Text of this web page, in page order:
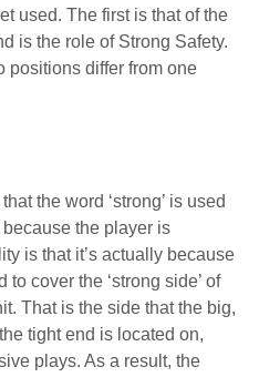
used. The first is that of the
is the role of Strong Safety.
positions differ from one
the word ‘strong’ is used
the player is
is that it’s actually because
cover the ‘strong side’ of
That is the side that the big,
tight end is located on,
plays. As a result, the